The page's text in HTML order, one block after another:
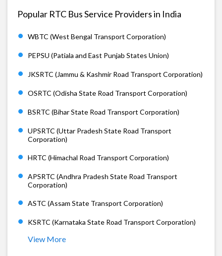
Popular RTC Bus Service Providers in India
WBTC (West Bengal Transport Corporation)
PEPSU (Patiala and East Punjab States Union)
JKSRTC (Jammu & Kashmir Road Transport Corporation)
OSRTC (Odisha State Road Transport Corporation)
BSRTC (Bihar State Road Transport Corporation)
UPSRTC (Uttar Pradesh State Road Transport
Corporation)
HRTC (Himachal Road Transport Corporation)
APSRTC (Andhra Pradesh State Road Transport
Corporation)
ASTC (Assam State Transport Corporation)
KSRTC (Karnataka State Road Transport Corporation)
View More